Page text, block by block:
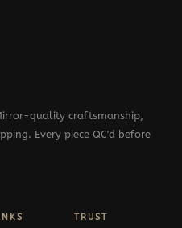
quality craftsmanship,
Every piece QC'd before
TRUST